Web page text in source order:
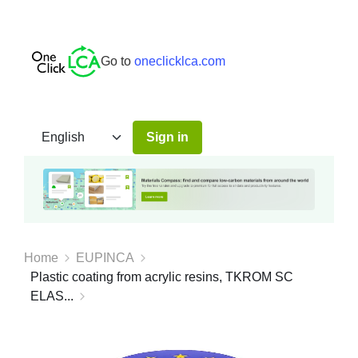
Go to oneclicklca.com
Sign in
Home
EUPINCA
Plastic coating from acrylic resins, TKROM SC
ELAS...